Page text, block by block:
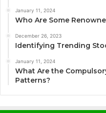
January 11, 2024
Who Are Some
December 26, 2023
Identifying Trending
January 11, 2024
What Are the
Patterns?